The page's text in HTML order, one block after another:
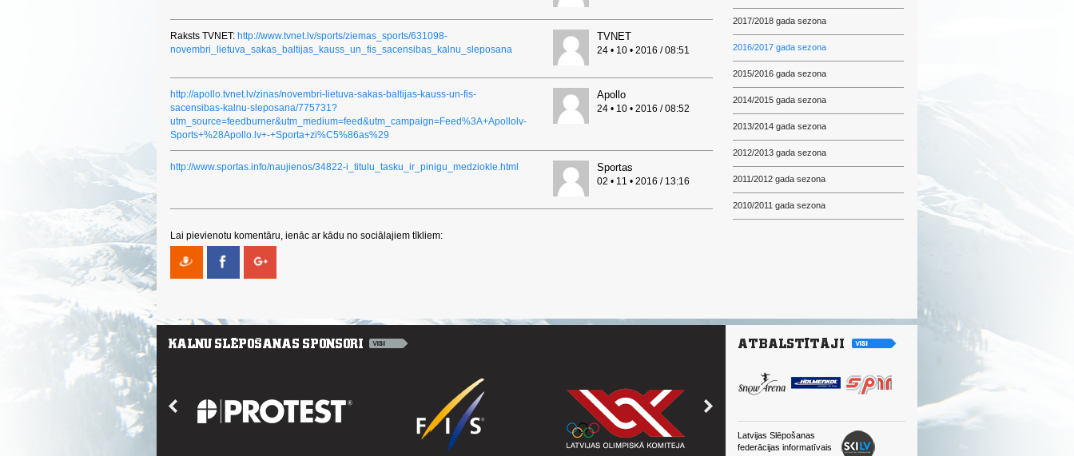
Raksts TVNET: http://www.tvnet.lv/sports/ziemas_sports/631098-
novembri_lietuva_sakas_baltijas_kauss_un_fis_sacensibas_kalnu_sleposana
TVNET
24 • 10 • 2016 / 08:51
http://apollo.tvnet.lv/zinas/novembri-lietuva-sakas-baltijas-kauss-un-fis-
sacensibas-kalnu-sleposana/775731?
utm_source=feedburner&utm_medium=feed&utm_campaign=Feed%3A+Apollolv-
Sports+%28Apollo.lv+-+Sporta+zi%C5%86as%29
Apollo
24 • 10 • 2016 / 08:52
http://www.sportas.info/naujienos/34822-i_titulu_tasku_ir_pinigu_medziokle.html Sportas
02 • 11 • 2016 / 13:16
Lai pievienotu komentāru, ienāc ar kādu no sociālajiem tīkliem:
2017/2018 gada sezona
2016/2017 gada sezona
2015/2016 gada sezona
2014/2015 gada sezona
2013/2014 gada sezona
2012/2013 gada sezona
2011/2012 gada sezona
2010/2011 gada sezona
Latvijas Slēpošanas
federācijas informatīvais